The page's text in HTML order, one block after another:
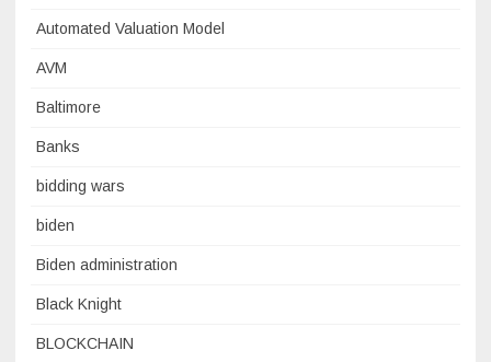
Automated Valuation Model
AVM
Baltimore
Banks
bidding wars
biden
Biden administration
Black Knight
BLOCKCHAIN